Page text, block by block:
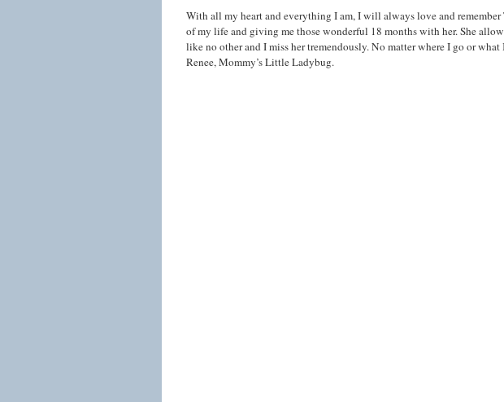
With all my heart and everything I am, I will always love and remember
of my life and giving me those wonderful 18 months with her. She
like no other and I miss her tremendously. No matter where I go or
Renee, Mommy’s Little Ladybug.